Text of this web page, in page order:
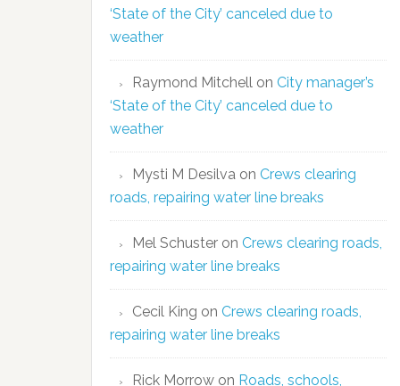
‘State of the City’ canceled due to
weather
Raymond Mitchell on City manager’s
‘State of the City’ canceled due to
weather
Mysti M Desilva on Crews clearing
roads, repairing water line breaks
Mel Schuster on Crews clearing roads,
repairing water line breaks
Cecil King on Crews clearing roads,
repairing water line breaks
Rick Morrow on Roads, schools,